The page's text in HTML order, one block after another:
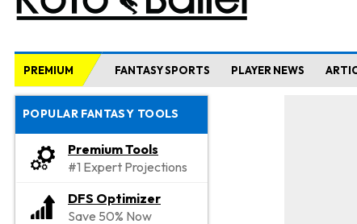
PREMIUM FANTASY SPORTS PLAYER NEWS
POPULAR FANTASY TOOLS
Premium Tools
#1 Expert Projections
DFS Optimizer
Save 50% Now